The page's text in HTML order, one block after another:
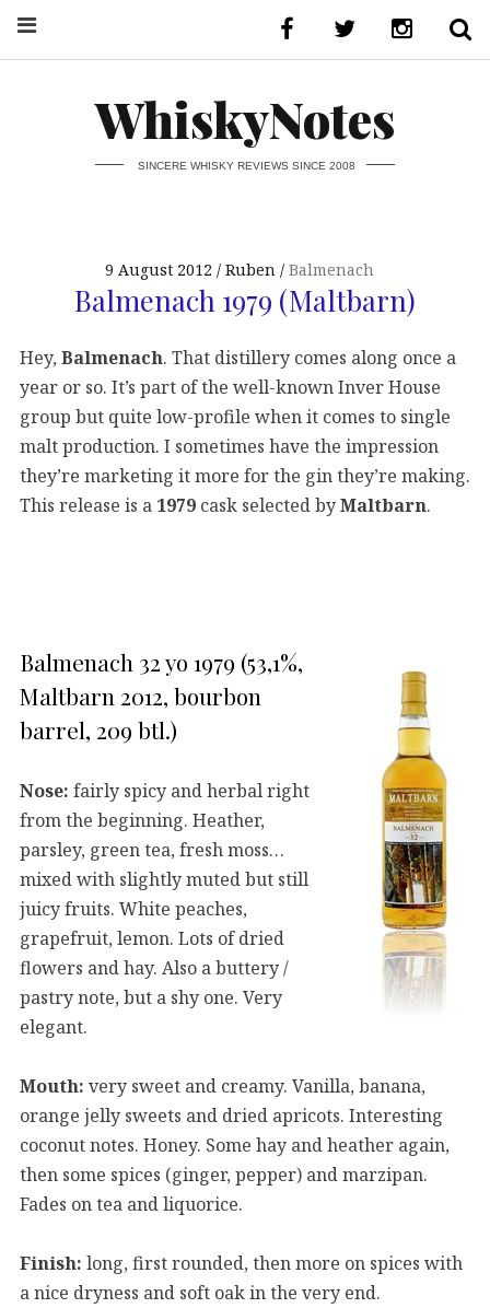
WhiskyNotes
SINCERE WHISKY REVIEWS SINCE 2008
9 August 2012 Ruben Balmenach
Balmenach 1979 (Maltbarn)
Hey, Balmenach. That distillery comes along once a
year or so. It’s part of the well-known Inver House
group but quite low-profile when it comes to single
malt production. I sometimes have the impression
they’re marketing it more for the gin they’re making.
This release is a 1979 cask selected byMaltbarn.
Balmenach 32 yo 1979 (53,1%,
Maltbarn 2012, bourbon
barrel, 209 btl.)
Nose: fairly spicy and herbal right
from the beginning. Heather,
parsley, green tea, fresh moss…
mixed with slightly muted but still
juicy fruits. White peaches,
grapefruit, lemon. Lots of dried
flowers and hay. Also a buttery /
pastry note, but a shy one. Very
elegant.
Mouth: very sweet and creamy. Vanilla, banana,
orange jelly sweets and dried apricots. Interesting
coconut notes. Honey. Some hay and heather again,
then some spices (ginger, pepper) and marzipan.
Fades on tea and liquorice.
Finish: long, first rounded, then more on spices with
a nice dryness and soft oak in the very end.